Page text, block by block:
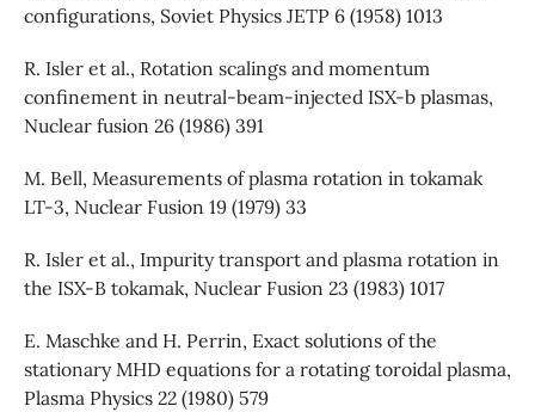
configurations, Soviet Physics JETP 6 (1958) 1013
R. Isler et al., Rotation scalings and momentum
confinement in neutral-beam-injected ISX-b plasmas,
Nuclear fusion 26 (1986) 391
M. Bell, Measurements of plasma rotation in tokamak
LT-3, Nuclear Fusion 19 (1979) 33
R. Isler et al., Impurity transport and plasma rotation in
the ISX-B tokamak, Nuclear Fusion 23 (1983) 1017
E. Maschke and H. Perrin, Exact solutions of the
stationary MHD equations for a rotating toroidal plasma,
Plasma Physics 22 (1980) 579